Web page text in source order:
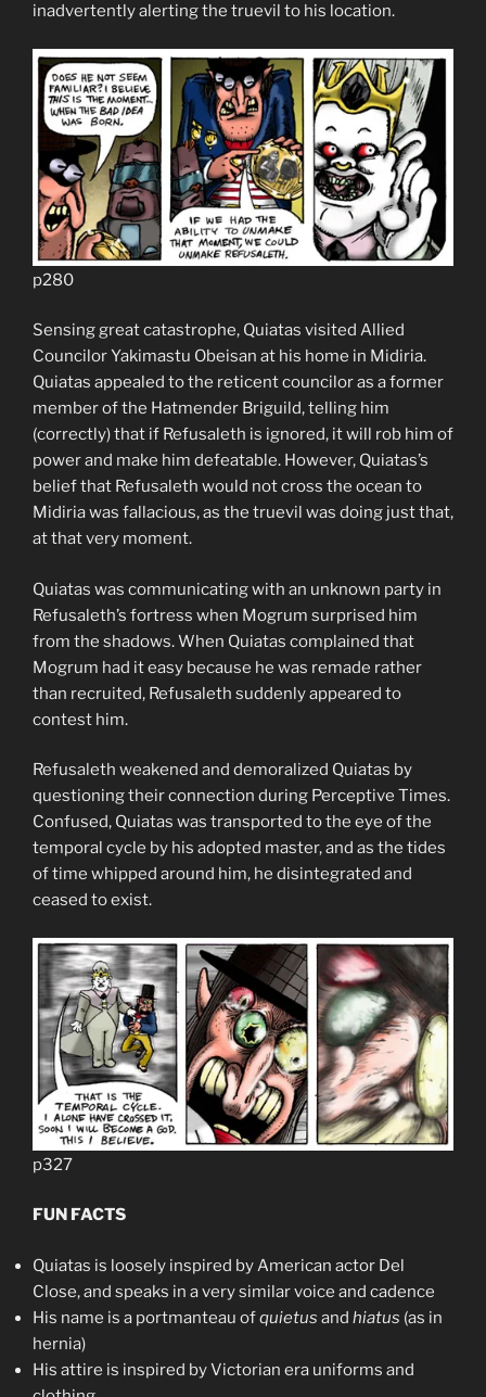
inadvertently alerting the truevil to his location.
p280
Sensing great catastrophe, Quiatas visited Allied
Councilor Yakimastu Obeisan at his home in Midiria.
Quiatas appealed to the reticent councilor as a former
member of the Hatmender Briguild, telling him
(correctly) that if Refusaleth is ignored, it will rob him of
power and make him defeatable. However, Quiatas’s
belief that Refusaleth would not cross the ocean to
Midiria was fallacious, as the truevil was doing just that,
at that very moment.
Quiatas was communicating with an unknown party in
Refusaleth’s fortress when Mogrum surprised him
from the shadows. When Quiatas complained that
Mogrum had it easy because he was remade rather
than recruited, Refusaleth suddenly appeared to
contest him.
Refusaleth weakened and demoralized Quiatas by
questioning their connection during Perceptive Times.
Confused, Quiatas was transported to the eye of the
temporal cycle by his adopted master, and as the tides
of time whipped around him, he disintegrated and
ceased to exist.
p327
FUN FACTS
Quiatas is loosely inspired by American actor Del
Close, and speaks in a very similar voice and cadence
His name is a portmanteau ofquietus and hiatus (as in
hernia)
His attire is inspired by Victorian era uniforms and